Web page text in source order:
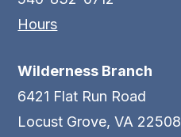
Hours
Wilderness Branch
6421 Flat Run Road
Locust Grove, VA 22508